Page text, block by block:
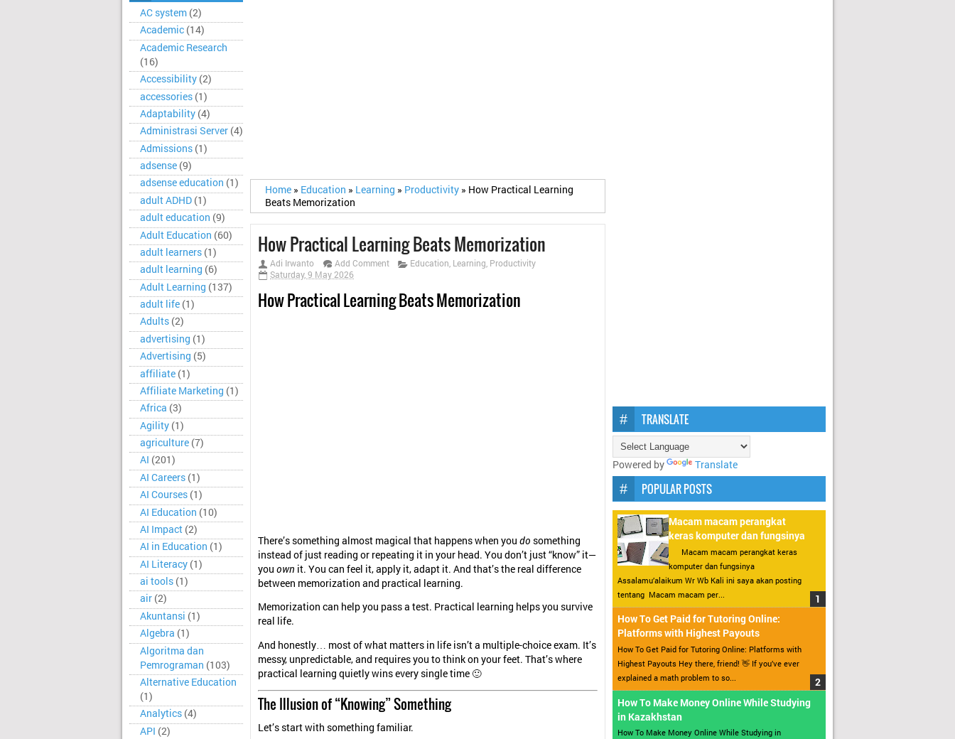
AC system (2)
Academic (14)
Academic Research
(16)
Accessibility (2)
accessories (1)
Adaptability (4)
Administrasi Server (4)
Admissions (1)
adsense (9)
adsense education (1)
adult ADHD (1)
adult education (9)
Adult Education (60)
adult learners (1)
adult learning (6)
Adult Learning (137)
adult life (1)
Adults (2)
advertising (1)
Advertising (5)
affiliate (1)
Affiliate Marketing (1)
Africa (3)
Agility (1)
agriculture (7)
AI (201)
AI Careers (1)
AI Courses (1)
AI Education (10)
AI Impact (2)
AI in Education (1)
AI Literacy (1)
ai tools (1)
air (2)
Akuntansi (1)
Algebra (1)
Algoritma dan
Pemrograman (103)
Alternative Education
(1)
Analytics (4)
API (2)
Home » Education » Learning » Productivity » How Practical Learning
Beats Memorization
How Practical Learning Beats Memorization
Adi Irwanto Add Comment Education, Learning, Productivity
Saturday, 9 May 2026
How Practical Learning Beats Memorization
There’s something almost magical that happens when you do something
instead of just reading or repeating it in your head. You don’t just “know” it—
you own it. You can feel it, apply it, adapt it. And that’s the real difference
between memorization and practical learning.
Memorization can help you pass a test. Practical learning helps you survive
real life.
And honestly… most of what matters in life isn’t a multiple-choice exam. It’s
messy, unpredictable, and requires you to think on your feet. That’s where
practical learning quietly wins every single time 🙂
The Illusion of “Knowing” Something
Let’s start with something familiar.
TRANSLATE
Powered by Translate
POPULAR POSTS
Macam macam perangkat
keras komputer dan fungsinya
Macam macam perangkat keras
komputer dan fungsinya
Assalamu’alaikum Wr Wb Kali ini saya akan posting
tentang Macam macam per...
How To Get Paid for Tutoring Online:
Platforms with Highest Payouts
How To Get Paid for Tutoring Online: Platforms with
Highest Payouts Hey there, friend! 👋 If you’ve ever
explained a math problem to so...
How To Make Money Online While Studying
in Kazakhstan
How To Make Money Online While Studying in